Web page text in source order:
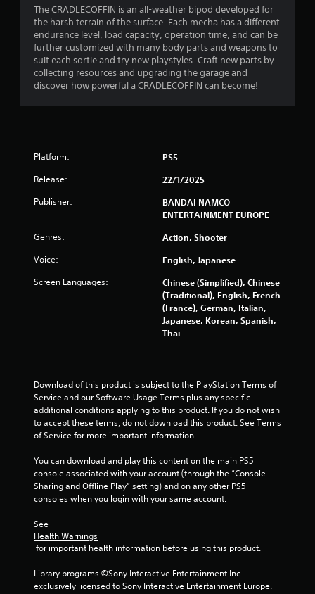
6
7
4
8
n
s
The CRADLECOFFIN is an all-weather bipod developed for
the harsh terrain of the surface. Each mecha has a different
endurance level, load capacity, operation time, and can be
further customized with many body parts and weapons to
suit each sortie and try new playstyles. Craft new parts by
collecting resources and upgrading the garage and
discover how powerful a CRADLECOFFIN can become!
Platform: PS5
Release: 22/1/2025
Publisher:
BANDAI NAMCO
ENTERTAINMENT EUROPE
Genres: Action, Shooter
Voice: English, Japanese
Screen Languages:
Chinese (Simplified), Chinese
(Traditional), English, French
(France), German, Italian,
Japanese, Korean, Spanish,
Thai
Download of this product is subject to the PlayStation Terms of
Service and our Software Usage Terms plus any specific
additional conditions applying to this product. If you do not wish
to accept these terms, do not download this product. See Terms
of Service for more important information.
You can download and play this content on the main PS5
console associated with your account (through the “Console
Sharing and Offline Play” setting) and on any other PS5
consoles when you login with your same account.
See
Health Warnings
for important health information before using this product.
Library programs ©Sony Interactive Entertainment Inc.
exclusively licensed to Sony Interactive Entertainment Europe.